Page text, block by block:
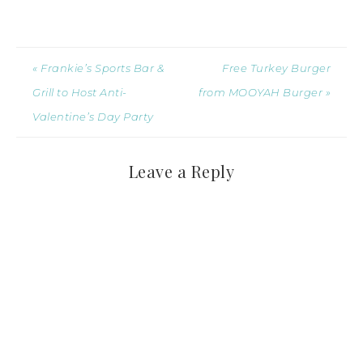
« Frankie’s Sports Bar &
Grill to Host Anti-
Valentine’s Day Party
Free Turkey Burger
from MOOYAH Burger »
Leave a Reply